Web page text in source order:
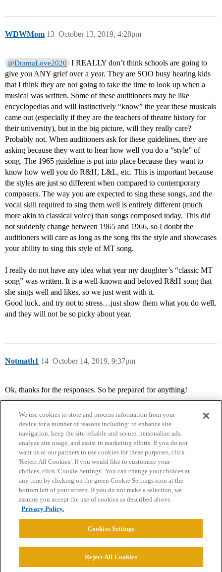
WDWMom October 13, 2019, 4:28pm
13
@DramaLove2020
I REALLY don’t think schools are going to
give you ANY grief over a year. They are SOO busy hearing kids
that I think they are not going to take the time to look up when a
musical was written. Some of these auditioners may be like
encyclopedias and will instinctively “know” the year these musicals
came out (especially if they are the teachers of theatre history for
their university), but in the big picture, will they really care?
Probably not. When auditioners ask for these guidelines, they are
asking because they want to hear how well you do a “style” of
song. The 1965 guideline is put into place because they want to
know how well you do R&H, L&L, etc. This is important because
the styles are just so different when compared to contemporary
composers. The way you are expected to sing these songs, and the
vocal skill required to sing them well is entirely different (much
more akin to classical voice) than songs composed today. This did
not suddenly change between 1965 and 1966, so I doubt the
auditioners will care as long as the song fits the style and showcases
your ability to sing this style of MT song.
I really do not have any idea what year my daughter’s “classic MT
song” was written. It is a well-known and beloved R&H song that
she sings well and likes, so we just went with it.
Good luck, and try not to stress…just show them what you do well,
and they will not be so picky about year.
Notmath1 October 14, 2019, 9:37pm
14
Ok, thanks for the responses. So be prepared for anything!
Home Categories Guidelines Terms of Service
Privacy Policy
Powered byDiscourse
We use cookies to store and process information from your
device for a number of reasons including: to enhance site
navigation, keep the site reliable and secure, personalize ads,
analyze site usage, and assist in marketing efforts. If you do not
want us or our partners to use cookies for these purposes, click
'Reject All Cookies'. If you would like to customize your
choices, click 'Cookie Settings'. You can change your choices at
any time by clicking on the green Cookie Settings icon at the
bottom left of your screen. If you do not make a selection, we
assume you accept the use of cookies as described above.
Privacy Policy.
Cookies Settings
Reject All Cookies